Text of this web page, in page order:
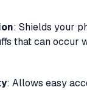
: Shields your
that can occur
: Allows easy